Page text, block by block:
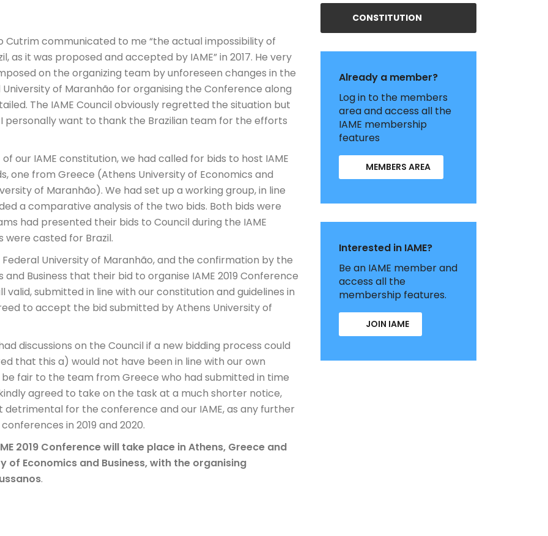
Cutrim communicated to me “the actual impossibility of
as it was proposed and accepted by IAME” in 2017. He very
on the organizing team by unforeseen changes in the
of Maranhão for organising the Conference along
The IAME Council obviously regretted the situation but
personally want to thank the Brazilian team for the efforts
our IAME constitution, we had called for bids to host IAME
one from Greece (Athens University of Economics and
of Maranhão). We had set up a working group, in line
a comparative analysis of the two bids. Both bids were
had presented their bids to Council during the IAME
were casted for Brazil.
University of Maranhão, and the confirmation by the
Business that their bid to organise IAME 2019 Conference
submitted in line with our constitution and guidelines in
to accept the bid submitted by Athens University of
discussions on the Council if a new bidding process could
that this a) would not have been in line with our own
fair to the team from Greece who had submitted in time
agreed to take on the task at a much shorter notice,
for the conference and our IAME, as any further
in 2019 and 2020.
2019 Conference will take place in Athens, Greece and
of Economics and Business, with the organising
.
CONSTITUTION
Already a member?
Log in to the members
area and access all the
IAME membership
features
MEMBERS AREA
Interested in IAME?
Be an IAME member and
access all the
membership features.
JOIN IAME